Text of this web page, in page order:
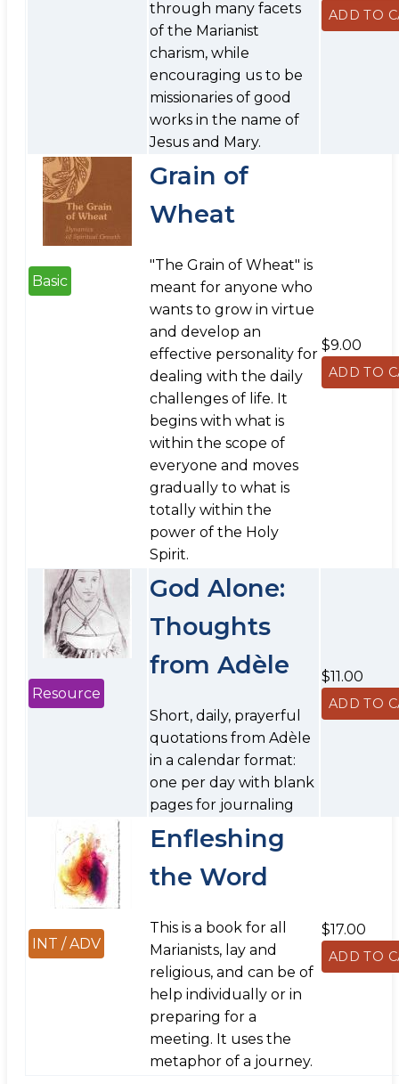
through many facets
of the Marianist
charism, while
encouraging us to be
missionaries of good
works in the name of
Jesus and Mary.
Basic
Grain of
Wheat
"The Grain of Wheat" is
meant for anyone who
wants to grow in virtue
and develop an
effective personality for
dealing with the daily
challenges of life. It
begins with what is
within the scope of
everyone and moves
gradually to what is
totally within the
power of the Holy
Spirit.
$9.00
Resource
God Alone:
Thoughts
from Adèle
Short, daily, prayerful
quotations from Adèle
in a calendar format:
one per day with blank
pages for journaling
$11.00
INT / ADV
Enfleshing
the Word
This is a book for all
Marianists, lay and
religious, and can be of
help individually or in
preparing for a
meeting. It uses the
metaphor of a journey.
$17.00